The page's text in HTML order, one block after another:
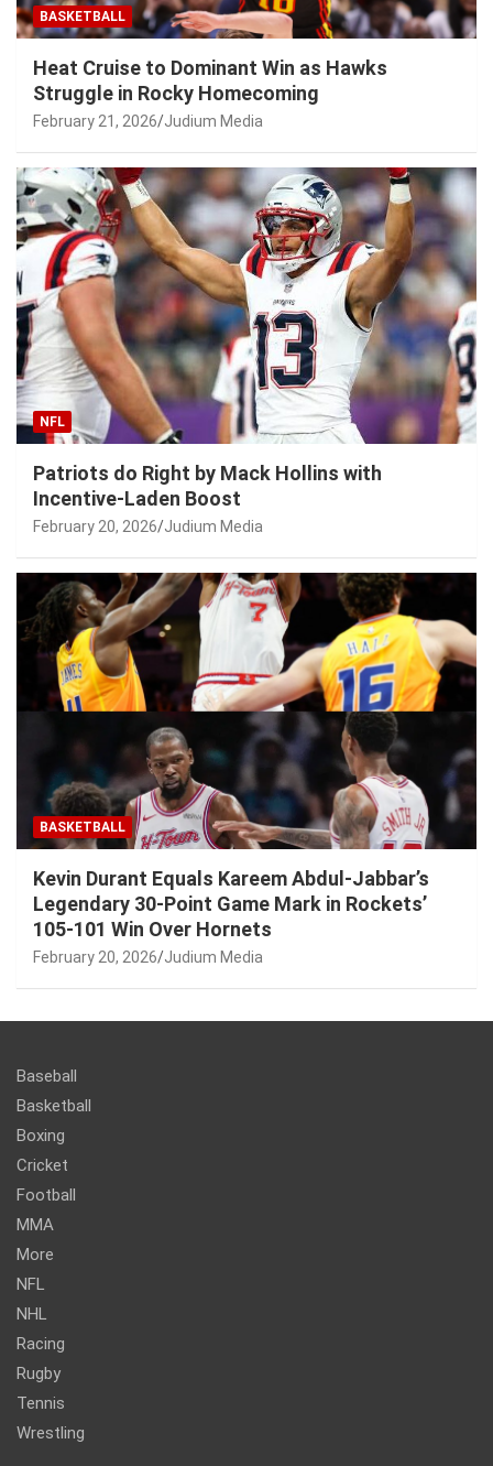
BASKETBALL
Heat Cruise to Dominant Win as Hawks
Struggle in Rocky Homecoming
February 21, 2026 Judium Media
NFL
Patriots do Right by Mack Hollins with
Incentive-Laden Boost
February 20, 2026 Judium Media
BASKETBALL
Kevin Durant Equals Kareem Abdul-Jabbar’s
Legendary 30-Point Game Mark in Rockets’
105-101 Win Over Hornets
February 20, 2026 Judium Media
Baseball
Basketball
Boxing
Cricket
Football
MMA
More
NFL
NHL
Racing
Rugby
Tennis
Wrestling